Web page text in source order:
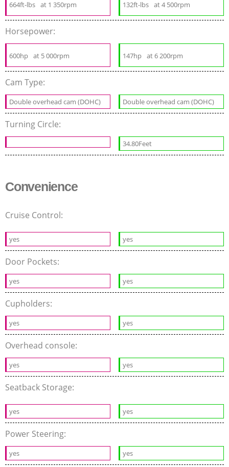
664ft-lbs at 1 350rpm 132ft-lbs at 4 500rpm
Horsepower:
600hp at 5 000rpm 147hp at 6 200rpm
Cam Type:
Double overhead cam (DOHC) Double overhead cam (DOHC)
Turning Circle:
34.80Feet
Convenience
Cruise Control:
yes yes
Door Pockets:
yes yes
Cupholders:
yes yes
Overhead console:
yes yes
Seatback Storage:
yes yes
Power Steering:
yes yes